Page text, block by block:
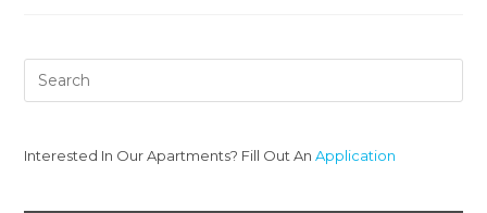
Interested In Our Apartments? Fill Out AnApplication